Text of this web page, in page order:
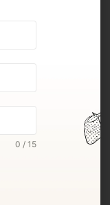
0 / 15